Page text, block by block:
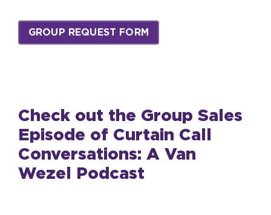
GROUP REQUEST FORM
Check out the Group Sales
Episode of Curtain Call
Conversations: A Van
Wezel Podcast